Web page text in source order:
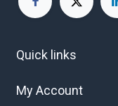
Quick links
My Account